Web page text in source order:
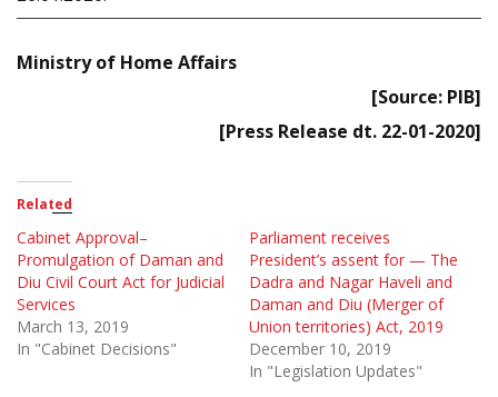
Ministry of Home Affairs
[Source: PIB]
[Press Release dt. 22-01-2020]
Related
Cabinet Approval–
Promulgation of Daman and
Diu Civil Court Act for Judicial
Services
March 13, 2019
In "Cabinet Decisions"
Parliament receives
President’s assent for — The
Dadra and Nagar Haveli and
Daman and Diu (Merger of
Union territories) Act, 2019
December 10, 2019
In "Legislation Updates"